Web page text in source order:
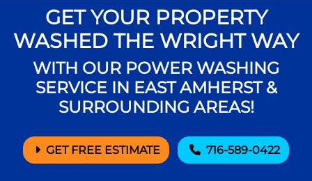
GET YOUR PROPERTY
WASHED THE WRIGHT WAY
WITH OUR POWER WASHING
SERVICE IN EAST AMHERST &
SURROUNDING AREAS!
GET FREE ESTIMATE 716-589-0422